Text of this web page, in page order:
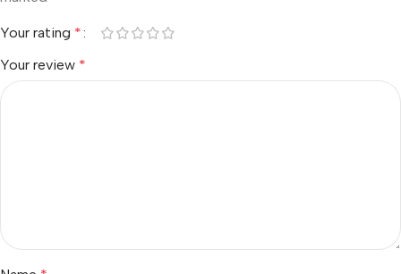
Your rating *
Your review *